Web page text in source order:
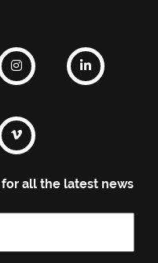
all the latest news